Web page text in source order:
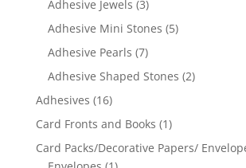
Adhesive Jewels (3)
Adhesive Mini Stones (5)
Adhesive Pearls (7)
Adhesive Shaped Stones (2)
Adhesives (16)
Card Fronts and Books (1)
Card Packs/Decorative Papers/